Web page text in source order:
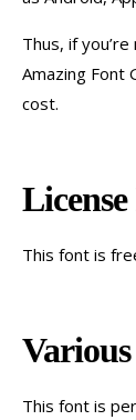
Thus, if
Amazing
cost.
This font is
This font is